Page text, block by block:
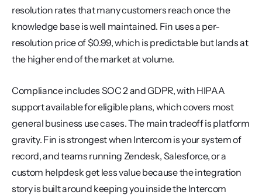
resolution rates that many customers reach once the
knowledge base is well maintained. Fin uses a per-
resolution price of $0.99, which is predictable but lands at
the higher end of the market at volume.
Compliance includes SOC 2 and GDPR, with HIPAA
support available for eligible plans, which covers most
general business use cases. The main tradeoff is platform
gravity. Fin is strongest when Intercom is your system of
record, and teams running Zendesk, Salesforce, or a
custom helpdesk get less value because the integration
story is built around keeping you inside the Intercom